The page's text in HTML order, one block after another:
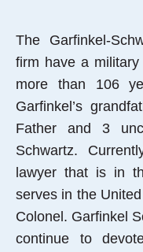
The Garfinkel-
firm have a
more than 106
Garfinkel’s
Father and 3
Schwartz.
lawyer that is in
serves in the
Colonel. Garfinkel
continue to